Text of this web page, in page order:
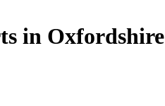
in Oxfordshire